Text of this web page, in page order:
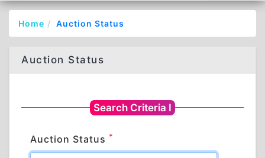
Home Auction Status
Auction Status
Search Criteria I
Auction Status *